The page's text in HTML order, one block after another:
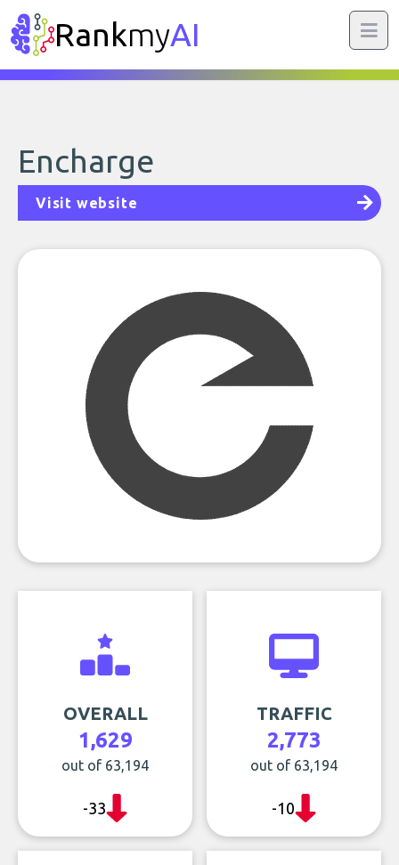
RankmyAI
Encharge
Visit website
OVERALL
1,629
out of 63,194
-33
TRAFFIC
2,773
out of 63,194
-10